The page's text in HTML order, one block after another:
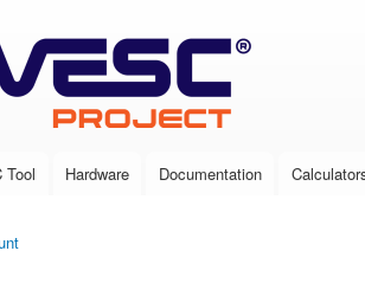
Tool Hardware Documentation